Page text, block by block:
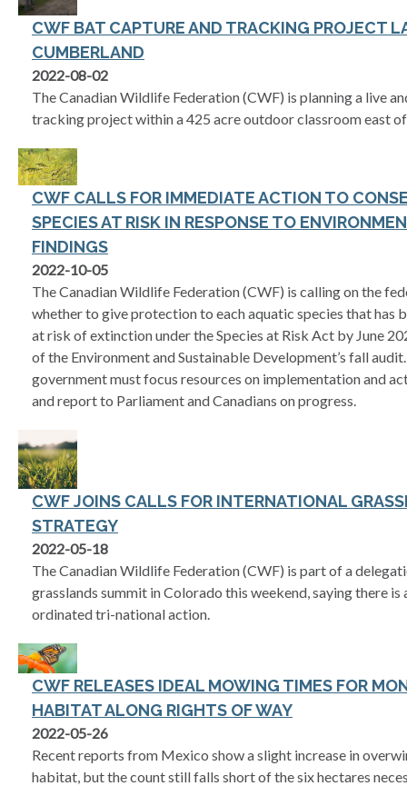
CWF BAT CAPTURE AND TRACKING PROJECT
CUMBERLAND
2022-08-02
The Canadian Wildlife Federation (CWF) is planning a live
tracking project within a 425 acre outdoor classroom east
CWF CALLS FOR IMMEDIATE ACTION TO
SPECIES AT RISK IN RESPONSE TO
FINDINGS
2022-10-05
The Canadian Wildlife Federation (CWF) is calling on the
whether to give protection to each aquatic species that has
at risk of extinction under the Species at Risk Act by June
of the Environment and Sustainable Development’s fall
government must focus resources on implementation and
and report to Parliament and Canadians on progress.
CWF JOINS CALLS FOR INTERNATIONAL
STRATEGY
2022-05-18
The Canadian Wildlife Federation (CWF) is part of a
grasslands summit in Colorado this weekend, saying there is
ordinated tri-national action.
CWF RELEASES IDEAL MOWING TIMES FOR
HABITAT ALONG RIGHTS OF WAY
2022-05-26
Recent reports from Mexico show a slight increase in
habitat, but the count still falls short of the six hectares